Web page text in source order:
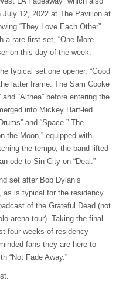
12, 2022 at The Pavilion at
“They Love Each Other”
a rare first set, “One More
on this day of the week.
typical set one opener, “Good
latter frame. The Sam Cooke
“Althea” before entering the
into Mickey Hart-led
and “Space.” The
the Moon,” equipped with
the tempo, the band lifted
ode to Sin City on “Deal.”
set after Bob Dylan’s
as is typical for the residency
of the Grateful Dead (not
arena tour). Taking the final
four weeks of residency
fans they are here to
“Not Fade Away.”